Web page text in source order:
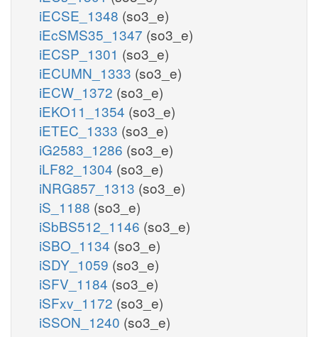
iECSE_1348 (so3_e)
iEcSMS35_1347 (so3_e)
iECSP_1301 (so3_e)
iECUMN_1333 (so3_e)
iECW_1372 (so3_e)
iEKO11_1354 (so3_e)
iETEC_1333 (so3_e)
iG2583_1286 (so3_e)
iLF82_1304 (so3_e)
iNRG857_1313 (so3_e)
iS_1188 (so3_e)
iSbBS512_1146 (so3_e)
iSBO_1134 (so3_e)
iSDY_1059 (so3_e)
iSFV_1184 (so3_e)
iSFxv_1172 (so3_e)
iSSON_1240 (so3_e)